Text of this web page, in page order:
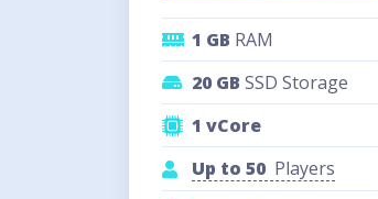
1 GB RAM
20 GB SSD Storage
1 vCore
Up to 50 Players